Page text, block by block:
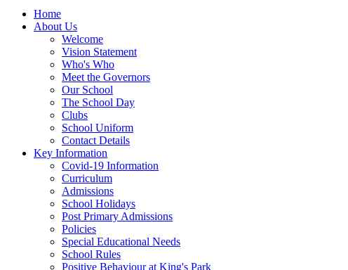
Home
About Us
Welcome
Vision Statement
Who's Who
Meet the Governors
Our School
The School Day
Clubs
School Uniform
Contact Details
Key Information
Covid-19 Information
Curriculum
Admissions
School Holidays
Post Primary Admissions
Policies
Special Educational Needs
School Rules
Positive Behaviour at King's Park